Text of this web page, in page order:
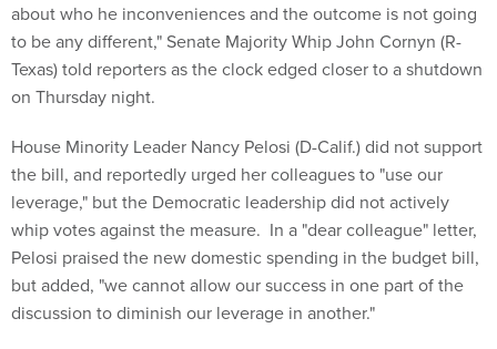
about who he inconveniences and the outcome is not going
to be any different," Senate Majority Whip John Cornyn (R-
Texas) told reporters as the clock edged closer to a shutdown
on Thursday night.
House Minority Leader Nancy Pelosi (D-Calif.) did not support
the bill, and reportedly urged her colleagues to "use our
leverage," but the Democratic leadership did not actively
whip votes against the measure. In a "dear colleague" letter,
Pelosi praised the new domestic spending in the budget bill,
but added, "we cannot allow our success in one part of the
discussion to diminish our leverage in another."